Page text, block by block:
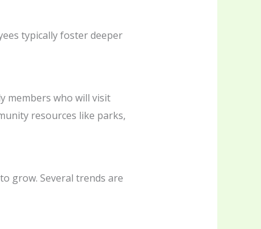
typically foster deeper
members who will visit
resources like parks,
grow. Several trends are